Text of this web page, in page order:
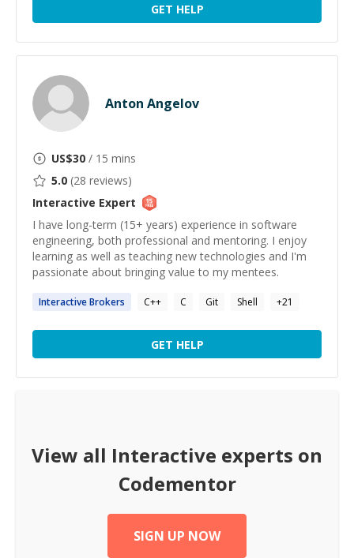
GET HELP
Anton Angelov
US$30 / 15 mins
5.0 (28 reviews)
Interactive Expert
I have long-term (15+ years) experience in software
engineering, both professional and mentoring. I enjoy
learning as well as teaching new technologies and I'm
passionate about bringing value to my mentees.
InteractiveBrokers C++ C Git Shell +21
GET HELP
View all Interactive experts on
Codementor
SIGN UP NOW